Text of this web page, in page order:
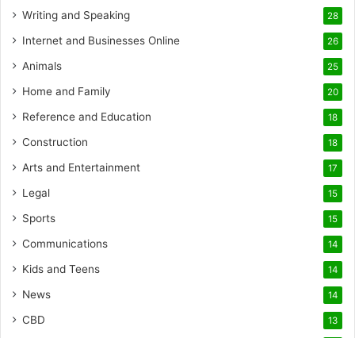
Writing and Speaking 28
Internet and Businesses Online 26
Animals 25
Home and Family 20
Reference and Education 18
Construction 18
Arts and Entertainment 17
Legal 15
Sports 15
Communications 14
Kids and Teens 14
News 14
CBD 13